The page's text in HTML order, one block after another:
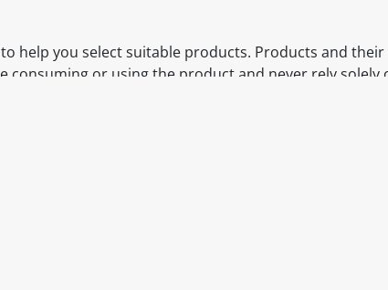
help you select suitable products. Products and
consuming or using the product and never rely